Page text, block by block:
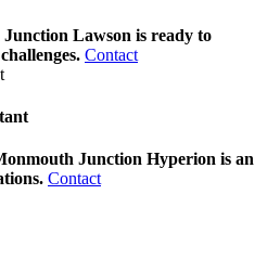
Lawson is ready to
Contact
Junction Hyperion is an
Contact